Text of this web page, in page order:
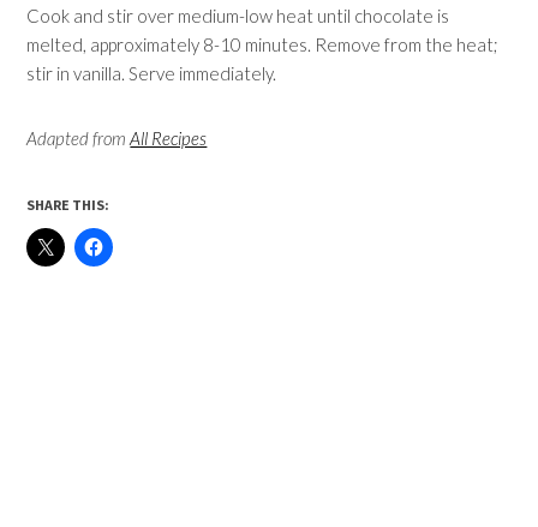
Cook and stir over medium-low heat until chocolate is
melted, approximately 8-10 minutes. Remove from the heat;
stir in vanilla. Serve immediately.
Adapted fromAll Recipes
SHARE THIS: